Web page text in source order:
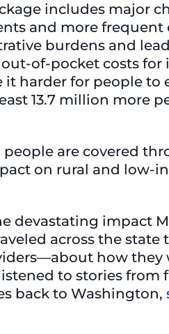
includes major
and more
burdens and
of-pocket costs
harder for people to
13.7 million more
are covered
on rural and
devastating impact
across the
how
to stories from
back to Washington,